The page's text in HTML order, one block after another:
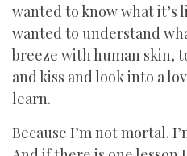
wanted to know what it’s
wanted to understand
breeze with human skin,
and kiss and look into a
learn.
Because I’m not mortal.